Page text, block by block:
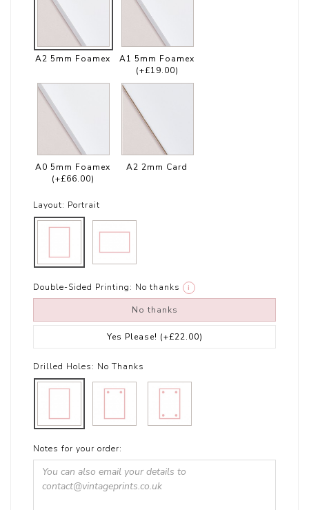
A2 5mm Foamex
A1 5mm Foamex
(+£19.00)
A0 5mm Foamex
(+£66.00)
A2 2mm Card
Layout: Portrait
Double-Sided Printing: No thanks i
No thanks
Yes Please! (+£22.00)
Drilled Holes: No Thanks
Notes for your order: